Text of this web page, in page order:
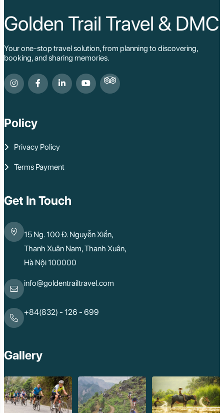
Golden Trail Travel & DMC
Your one-stop travel solution, from planning to discovering,
booking, and sharing memories.
Policy
Privacy Policy
Terms Payment
Get In Touch
15 Ng. 100 Đ. Nguyễn Xiển,
Thanh Xuân Nam, Thanh Xuân,
Hà Nội 100000
info@goldentrailtravel.com
+84(832) - 126 - 699
Gallery